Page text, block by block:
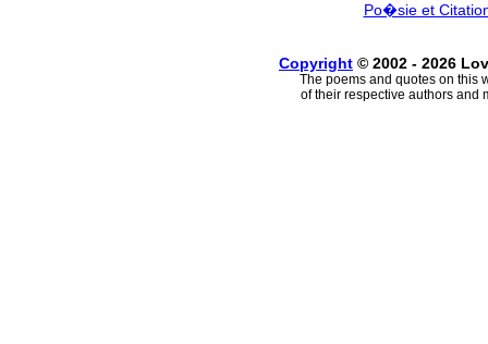
Po�sie et
Copyright © 2002 - 2026
The poems and quotes on this
of their respective authors and